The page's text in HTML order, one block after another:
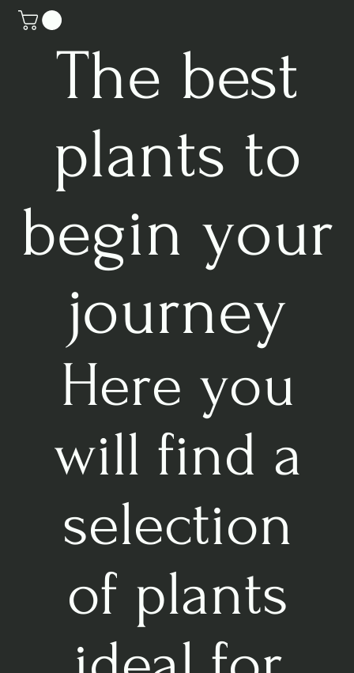
The best
plants to
begin your
journey
Here you
will find a
selection
of plants